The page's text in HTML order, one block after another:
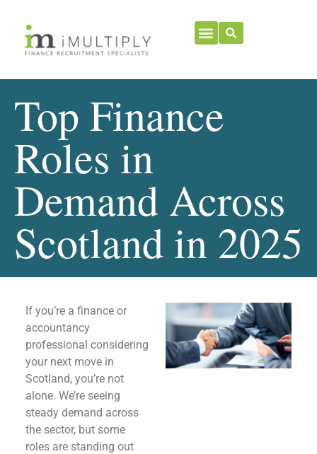
Top Finance
Roles in
Demand Across
Scotland in 2025
If you’re a finance or
accountancy
professional considering
your next move in
Scotland, you’re not
alone. We’re seeing
steady demand across
the sector, but some
roles are standing out